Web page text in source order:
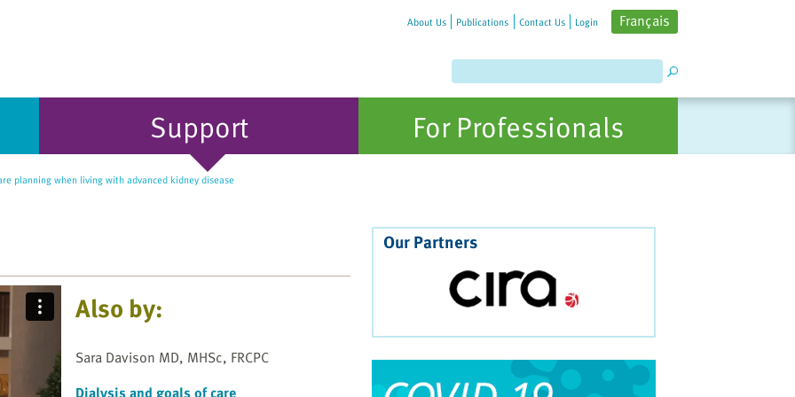
About Us Publications Contact Us Login Français
Support For Professionals
planning when living with advanced kidney disease
Also by:
Sara Davison MD, MHSc, FRCPC
Our Partners